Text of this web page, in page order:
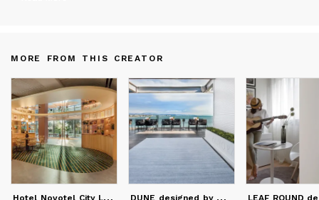
We present TANGRAM COLLECTION… A NEW CONCEPT… YOU
MORE FROM THIS CREATOR
H
otel Novotel City Las Ventas D
UNE designed by My Now.